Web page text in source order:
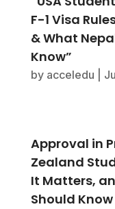
F-1 Visa
& What
Know”
by acceledu
Approval in
Zealand
It Matters,
Should Know